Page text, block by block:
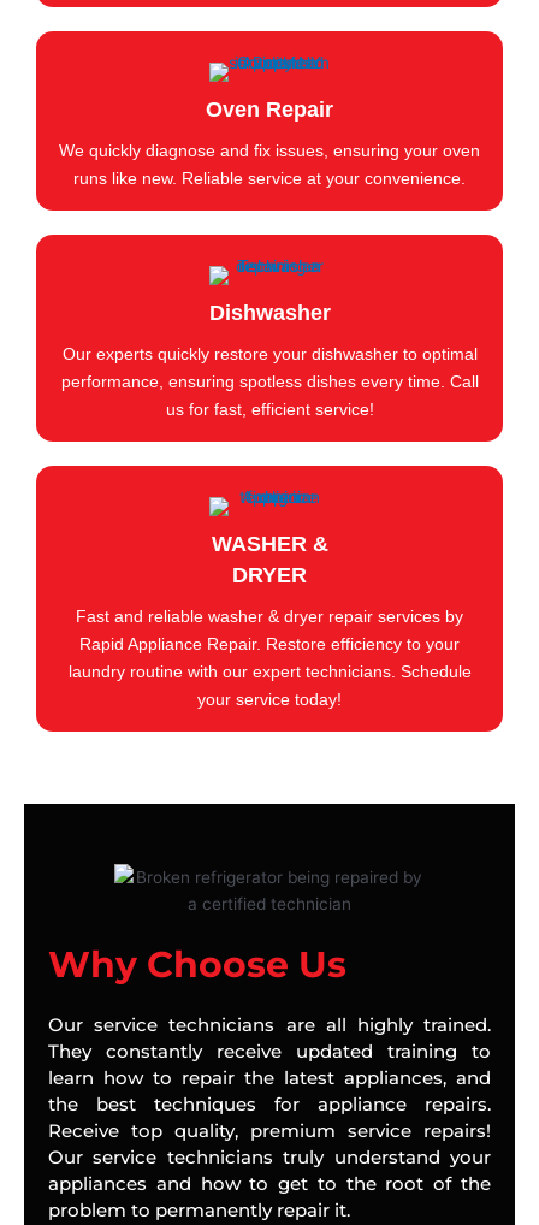
Oven Repair
We quickly diagnose and fix issues, ensuring your oven
runs like new. Reliable service at your convenience.
Dishwasher
Our experts quickly restore your dishwasher to optimal
performance, ensuring spotless dishes every time. Call
us for fast, efficient service!
WASHER &
DRYER
Fast and reliable washer & dryer repair services by
Rapid Appliance Repair. Restore efficiency to your
laundry routine with our expert technicians. Schedule
your service today!
Why Choose Us
Our service technicians are all highly trained.
They constantly receive updated training to
learn how to repair the latest appliances, and
the best techniques for appliance repairs.
Receive top quality, premium service repairs!
Our service technicians truly understand your
appliances and how to get to the root of the
problem to permanently repair it.